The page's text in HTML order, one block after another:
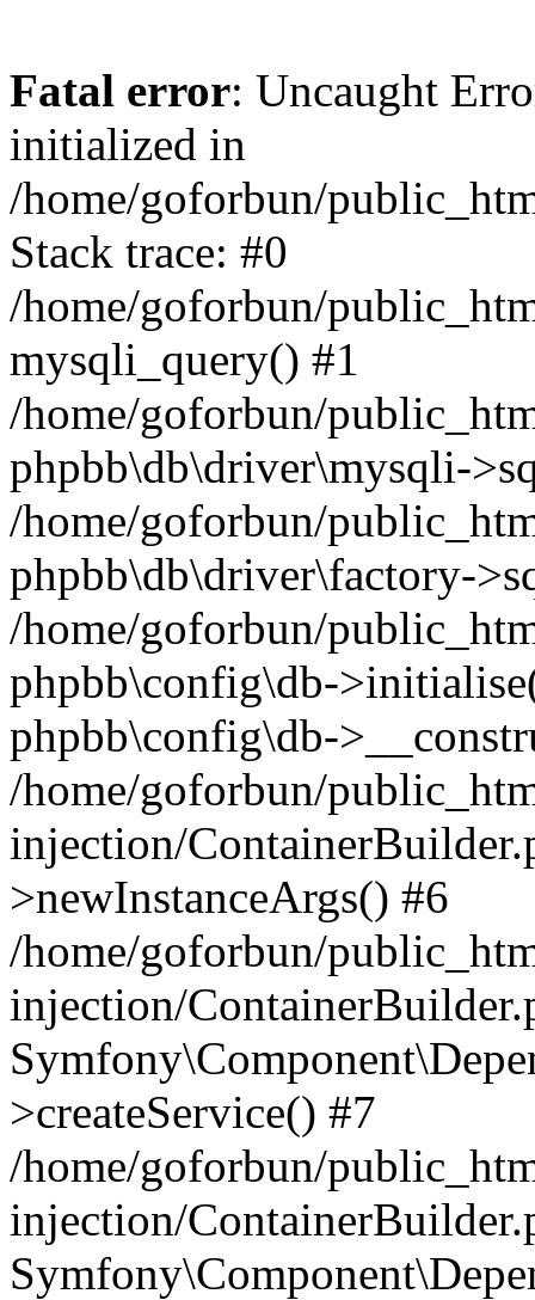
Fatal error: Uncaught
initialized in
/home/goforbun/
Stack trace: #0
/home/goforbun/
mysqli_query() #1
/home/goforbun/
phpbb\db\driver\mysqli-
/home/goforbun/
phpbb\db\driver\factory-
/home/goforbun/
phpbb\config\db-
phpbb\config\db-
/home/goforbun/
injection/
>newInstanceArgs() #6
/home/goforbun/
injection/
>createService() #7
/home/goforbun/
injection/